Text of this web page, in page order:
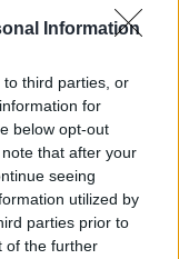
Information
third parties, or
for
below opt-out
that after your
seeing
utilized by
parties prior to
of the further